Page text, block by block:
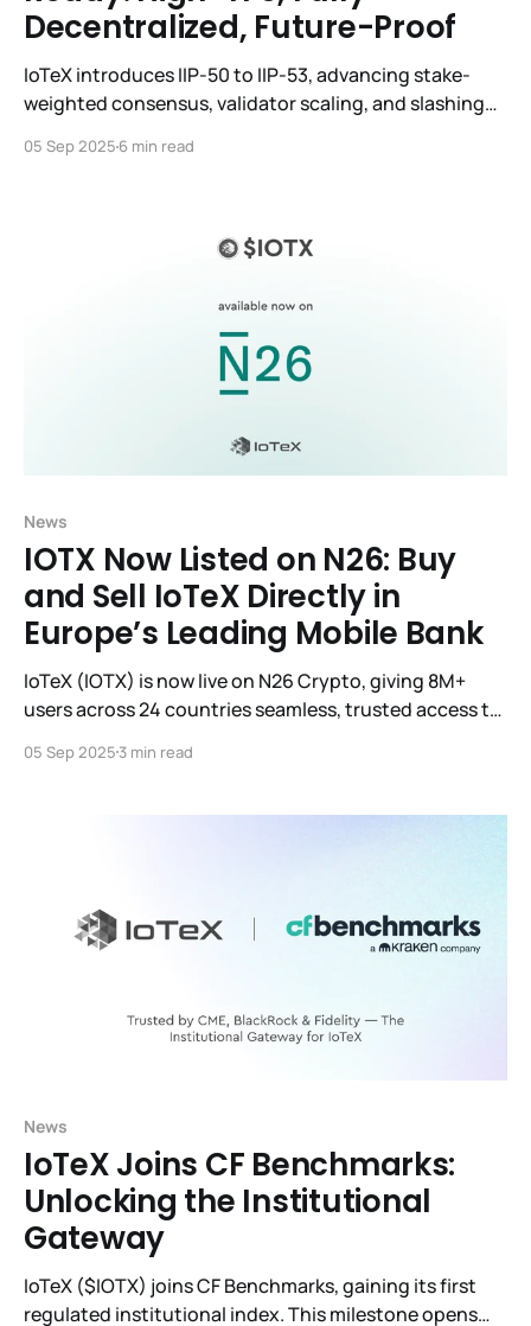
Decentralized, Future-Proof
IoTeX introduces IIP-50 to IIP-53, advancing stake-
weighted consensus, validator scaling, and slashing
05 Sep 2025 6 min read
News
IOTX Now Listed on N26: Buy
and Sell IoTeX Directly in
Europe’s Leading Mobile Bank
IoTeX (IOTX) is now live on N26 Crypto, giving 8M+
users across 24 countries seamless, trusted access to
05 Sep 20253 min read
News
IoTeX Joins CF Benchmarks:
Unlocking the Institutional
Gateway
IoTeX ($IOTX) joins CF Benchmarks, gaining its first
regulated institutional index. This milestone opens